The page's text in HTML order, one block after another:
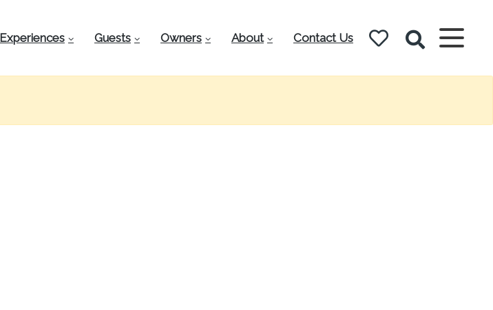
Experiences Guests Owners About Contact Us